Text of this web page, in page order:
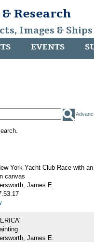
Research
Images &
EVENTS
York Yacht Club Race with
canvas
James E.
James E.